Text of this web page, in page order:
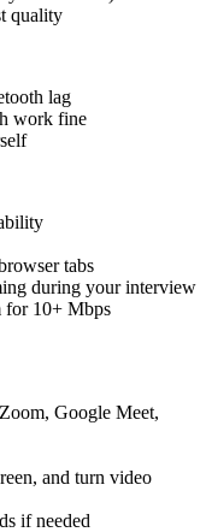
quality
lag
work fine
tabs
during your interview
for 10+ Mbps
Google Meet,
and turn video
if needed